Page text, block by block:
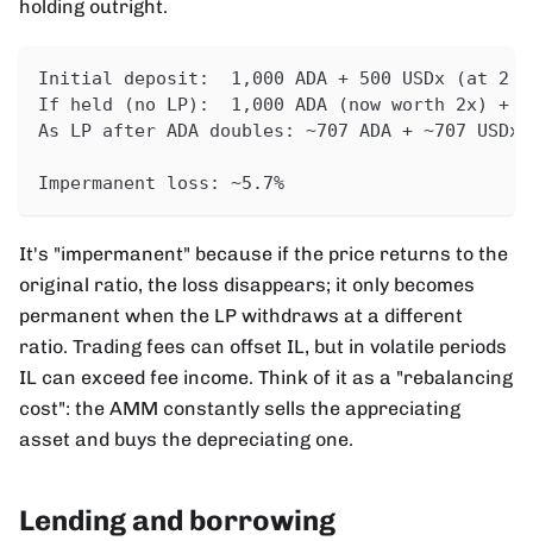
holding outright.
Initial deposit:  1,000 ADA + 500 USDx (at 2
If held (no LP):  1,000 ADA (now worth 2x) +
As LP after ADA doubles: ~707 ADA + ~707
Impermanent loss: ~5.7%
It's "impermanent" because if the price returns to the
original ratio, the loss disappears; it only becomes
permanent when the LP withdraws at a different
ratio. Trading fees can offset IL, but in volatile periods
IL can exceed fee income. Think of it as a "rebalancing
cost": the AMM constantly sells the appreciating
asset and buys the depreciating one.
Lending and borrowing